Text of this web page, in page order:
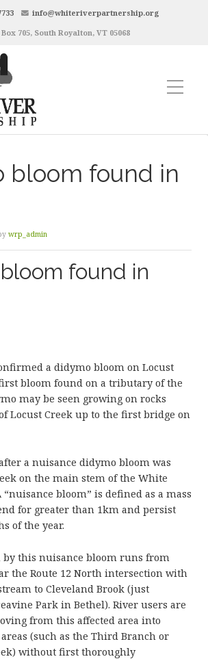
info@whiteriverpartnership.org
Box 705, South Royalton, VT 05068
bloom found in
wrp_admin
found in
a didymo bloom on Locust
bloom found on a tributary of the
may be seen growing on rocks
Locust Creek up to the first bridge on
a nuisance didymo bloom was
on the main stem of the White
bloom” is defined as a mass
for greater than 1km and persist
of the year.
by this nuisance bloom runs from
the Route 12 North intersection with
to Cleveland Brook (just
Park in Bethel). River users are
from this affected area into
(such as the Third Branch or
without first thoroughly